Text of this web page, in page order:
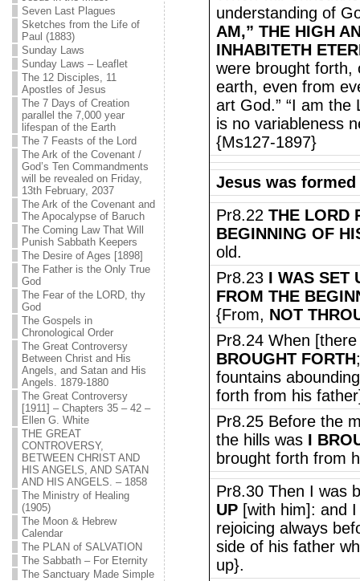
Seven Last Plagues
Sketches from the Life of
Paul (1883)
Sunday Laws
Sunday Laws – Leaflet
The 12 Disciples, 11
Apostles of Jesus
The 7 Days of Creation
parallel the 7,000 year
lifespan of the Earth
The 7 Feasts of the Lord
The Ark of the Covenant /
God’s Ten Commandments
will be revealed on Friday,
13th February, 2037
The Ark of the Covenant and
The Apocalypse of Baruch
The Coming Law That Will
Punish Sabbath Keepers
The Desire of Ages [1898]
The Father is the Only True
God
The Fear of the LORD, thy
God
The Gospels in
Chronological Order
The Great Controversy
Between Christ and His
Angels, and Satan and His
Angels. 1879-1880
The Great Controversy
[1911] – Chapters 35 – 42 –
Ellen G. White
THE GREAT
CONTROVERSY,
BETWEEN CHRIST AND
HIS ANGELS, AND SATAN
AND HIS ANGELS. – 1858
The Ministry of Healing
(1905)
The Moon & Hebrew
Calendar
The PLAN of SALVATION
The Sabbath – For Eternity
The Sanctuary Made Simple
understanding of
AM,” THE HIGH
INHABITETH
were brought forth,
earth, even from
art God.” “I am the
is no variableness
{Ms127-1897}
Jesus was
Pr8.22 THE LORD
BEGINNING OF
old.
Pr8.23 I WAS SET
FROM THE
{From, NOT
Pr8.24 When
BROUGHT FORTH
fountains
forth from his
Pr8.25 Before the
the hills was I
brought forth from
Pr8.30 Then I was
UP[with him]: and I
rejoicing always
side of his father
up}.